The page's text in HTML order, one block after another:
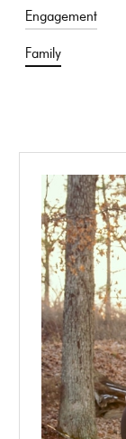
Engagement
Family